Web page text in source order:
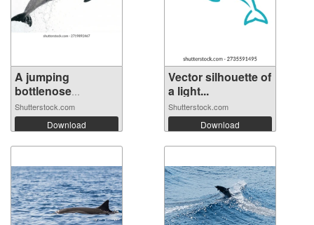
A jumping
bottlenose
dolphin...
Shutterstock.com
Download
Vector silhouette of
a light...
Shutterstock.com
Download